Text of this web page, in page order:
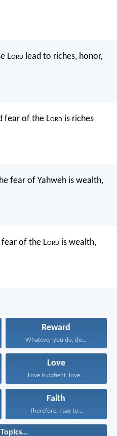
Lord lead to riches, honor,
fear of the Lord is riches
fear of Yahweh is wealth,
of the Lord is wealth,
Reward
Whatever you do, do...
Love
Love is patient, love...
Faith
Therefore, I say to...